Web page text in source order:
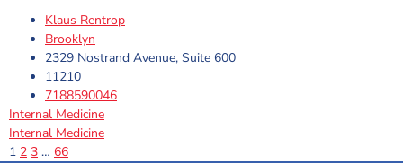
Klaus Rentrop
Brooklyn
2329 Nostrand Avenue, Suite 600
11210
7188590046
Internal Medicine
Internal Medicine
1 2 3 … 66